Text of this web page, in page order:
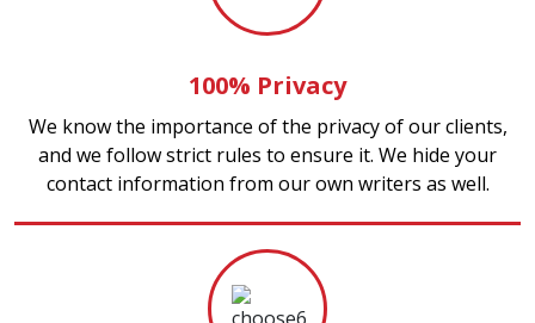
100% Privacy
We know the importance of the privacy of our clients,
and we follow strict rules to ensure it. We hide your
contact information from our own writers as well.